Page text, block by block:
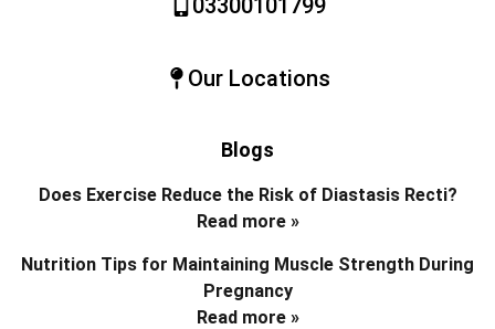
Our Locations
Blogs
Does Exercise Reduce the Risk of Diastasis Recti?
Read more »
Nutrition Tips for Maintaining Muscle Strength During
Pregnancy
Read more »